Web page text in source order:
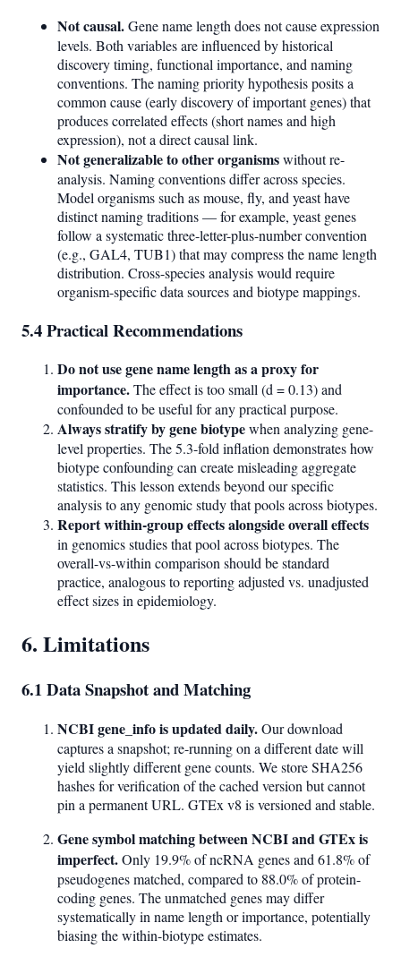
Not causal.Gene name length does not cause expression
levels. Both variables are influenced by historical
discovery timing, functional importance, and naming
conventions. The naming priority hypothesis posits a
common cause (early discovery of important genes) that
produces correlated effects (short names and high
expression), not a direct causal link.
Not generalizable to other organismswithout re-
analysis. Naming conventions differ across species.
Model organisms such as mouse, fly, and yeast have
distinct naming traditions — for example, yeast genes
follow a systematic three-letter-plus-number convention
(e.g., GAL4, TUB1) that may compress the name length
distribution. Cross-species analysis would require
organism-specific data sources and biotype mappings.
5.4 Practical Recommendations
Do not use gene name length as a proxy for
importance.The effect is too small (d = 0.13) and
confounded to be useful for any practical purpose.
Always stratify by gene biotypewhen analyzing gene-
level properties. The 5.3-fold inflation demonstrates how
biotype confounding can create misleading aggregate
statistics. This lesson extends beyond our specific
analysis to any genomic study that pools across biotypes.
Report within-group effects alongside overall effects
in genomics studies that pool across biotypes. The
overall-vs-within comparison should be standard
practice, analogous to reporting adjusted vs. unadjusted
effect sizes in epidemiology.
6. Limitations
6.1 Data Snapshot and Matching
NCBI gene_info is updated daily.Our download
captures a snapshot; re-running on a different date will
yield slightly different gene counts. We store SHA256
hashes for verification of the cached version but cannot
pin a permanent URL. GTEx v8 is versioned and stable.
Gene symbol matching between NCBI and GTEx is
imperfect.Only 19.9% of ncRNA genes and 61.8% of
pseudogenes matched, compared to 88.0% of protein-
coding genes. The unmatched genes may differ
systematically in name length or importance, potentially
biasing the within-biotype estimates.